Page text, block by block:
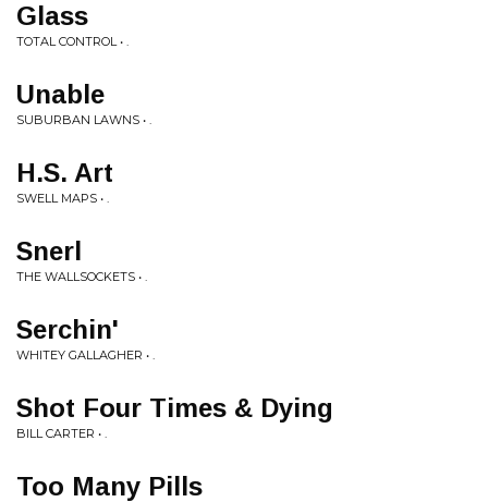
Glass
TOTAL CONTROL • .
Unable
SUBURBAN LAWNS • .
H.S. Art
SWELL MAPS • .
Snerl
THE WALLSOCKETS • .
Serchin'
WHITEY GALLAGHER • .
Shot Four Times & Dying
BILL CARTER • .
Too Many Pills